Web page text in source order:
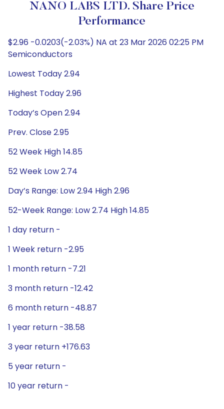
NANO LABS LTD. Share Price
Performance
$2.96 -0.0203(-2.03%) NA at 23 Mar 2026 02:25 PM
Semiconductors
Lowest Today 2.94
Highest Today 2.96
Today’s Open 2.94
Prev. Close 2.95
52 Week High 14.85
52 Week Low 2.74
Day’s Range: Low 2.94 High 2.96
52-Week Range: Low 2.74 High 14.85
1 day return -
1 Week return -2.95
1 month return -7.21
3 month return -12.42
6 month return -48.87
1 year return -38.58
3 year return +176.63
5 year return -
10 year return -